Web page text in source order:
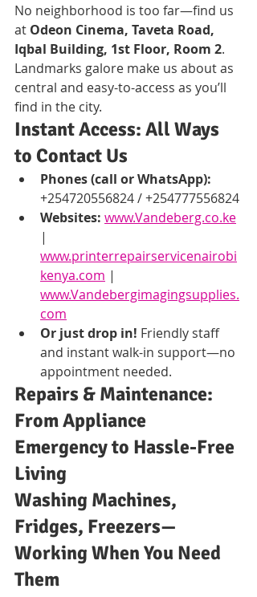
No neighborhood is too far—find us
at Odeon Cinema, Taveta Road,
Iqbal Building, 1st Floor, Room 2.
Landmarks galore make us about as
central and easy-to-access as you’ll
find in the city.
Instant Access: All Ways
to Contact Us
Phones (call or WhatsApp):
+254720556824 / +254777556824
Websites: www.Vandeberg.co.ke
|
www.printerrepairservicenairobi
kenya.com |
www.Vandebergimagingsupplies.
com
Or just drop in! Friendly staff
and instant walk-in support—no
appointment needed.
Repairs & Maintenance:
From Appliance
Emergency to Hassle-Free
Living
Washing Machines,
Fridges, Freezers—
Working When You Need
Them